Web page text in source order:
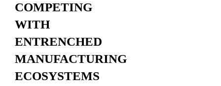
COMPETING
WITH
ENTRENCHED
MANUFACTURING
ECOSYSTEMS